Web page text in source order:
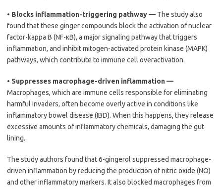
• Blocks inflammation-triggering pathway — The study also
found that these ginger compounds block the activation of nuclear
factor-kappa B (NF-κB), a major signaling pathway that triggers
inflammation, and inhibit mitogen-activated protein kinase (MAPK)
pathways, which contribute to immune cell overactivation.
• Suppresses macrophage-driven inflammation —
Macrophages, which are immune cells responsible for eliminating
harmful invaders, often become overly active in conditions like
inflammatory bowel disease (IBD). When this happens, they release
excessive amounts of inflammatory chemicals, damaging the gut
lining.
The study authors found that 6-gingerol suppressed macrophage-
driven inflammation by reducing the production of nitric oxide (NO)
and other inflammatory markers. It also blocked macrophages from